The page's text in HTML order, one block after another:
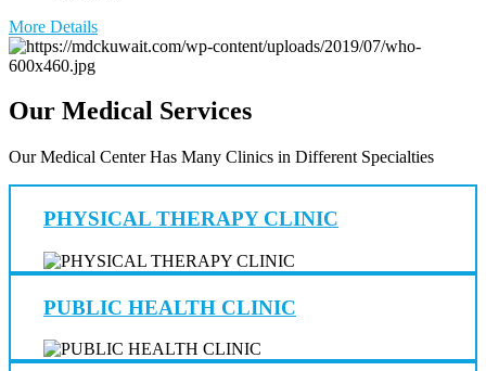
More Details
Our Medical Services
Our Medical Center Has Many Clinics in Different Specialties
PHYSICAL THERAPY CLINIC
PUBLIC HEALTH CLINIC